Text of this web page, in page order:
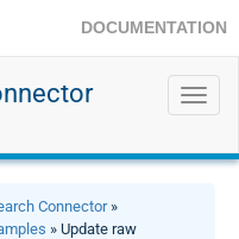
DOCUMENTATION
Connector»
» Update raw